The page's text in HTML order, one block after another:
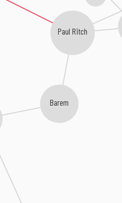
Paul Ritch
Barem